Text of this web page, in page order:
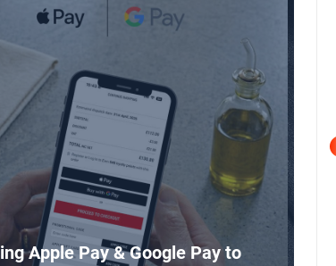
Apple Pay & Google Pay to